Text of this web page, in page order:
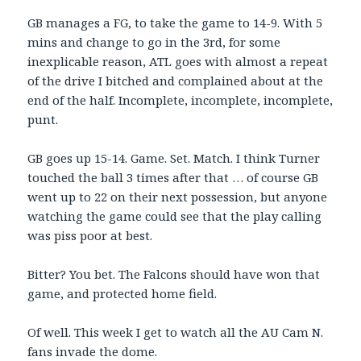
GB manages a FG, to take the game to 14-9. With 5
mins and change to go in the 3rd, for some
inexplicable reason, ATL goes with almost a repeat
of the drive I bitched and complained about at the
end of the half. Incomplete, incomplete, incomplete,
punt.
GB goes up 15-14. Game. Set. Match. I think Turner
touched the ball 3 times after that … of course GB
went up to 22 on their next possession, but anyone
watching the game could see that the play calling
was piss poor at best.
Bitter? You bet. The Falcons should have won that
game, and protected home field.
Of well. This week I get to watch all the AU Cam N.
fans invade the dome.